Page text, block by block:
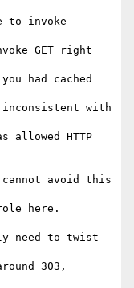
to invoke
GET right
had cached
inconsistent with
HTTP
avoid this
here.
need to twist
303,